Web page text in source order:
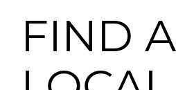
FIND A